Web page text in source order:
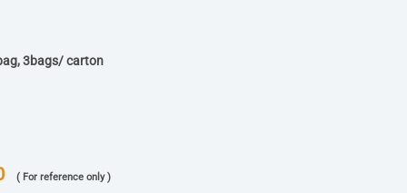
3bags/ carton
( For reference only )